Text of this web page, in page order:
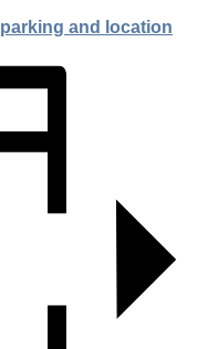
parking and location